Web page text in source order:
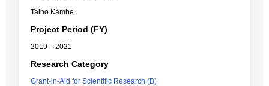
Taiho Kambe
Project Period (FY)
2019 – 2021
Research Category
Grant-in-Aid for Scientific Research (B)